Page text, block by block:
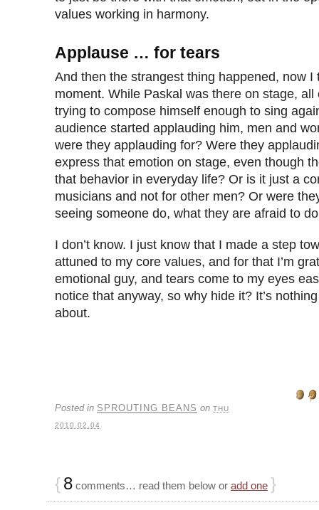
values working in harmony.
Applause … for tears
And then the strangest thing happened, now I
moment. While Paskal was there on stage, all
trying to compose himself enough to sing
audience started applauding him, men and
were they applauding for? Were they
express that emotion on stage, even though
that behavior in everyday life? Or is it just a
musicians and not for other men? Or were
seeing someone do, what they are afraid to
I don’t know. I just know that I made a step
attuned to my core values, and for that I’m
emotional guy, and tears come to my eyes
notice that anyway, so why hide it? It’s
about.
Posted in SPROUTING BEANS on THU
2010.02.04
{8 comments… read them below or add one }